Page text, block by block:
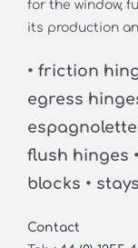
for the window,
its production
• friction
egress
flush hinges
blocks • stays
Contact